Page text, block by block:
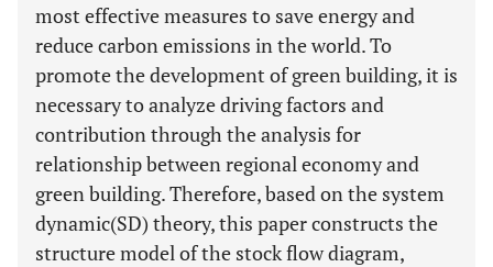
most effective measures to save energy and
reduce carbon emissions in the world. To
promote the development of green building, it is
necessary to analyze driving factors and
contribution through the analysis for
relationship between regional economy and
green building. Therefore, based on the system
dynamic(SD) theory, this paper constructs the
structure model of the stock flow diagram,